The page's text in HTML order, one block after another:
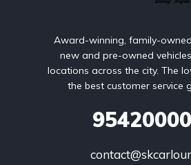
Award-winning, family-
new and pre-owned
locations across the city. The
the best customer service